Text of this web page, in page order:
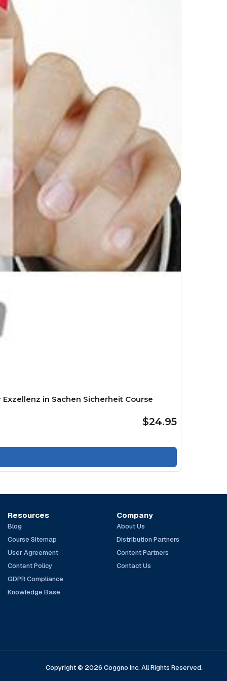
in Sachen Sicherheit Course
$24.95
Resources
Blog
Course Sitemap
User Agreement
Content Policy
GDPR Compliance
Knowledge Base
Company
About Us
Distribution Partners
Content Partners
Contact Us
Copyright © 2026 Coggno Inc. All Rights Reserved.